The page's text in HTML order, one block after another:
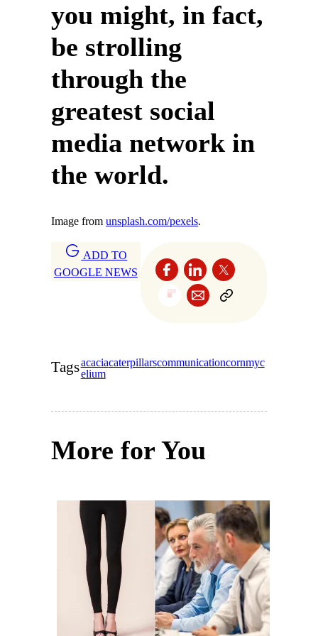
you might, in fact,
be strolling
through the
greatest social
media network in
the world.
Image from unsplash.com/pexels.
ADD TO
GOOGLE NEWS
Tagsacaciacaterpillarscommunicationcornmyc
elium
More for You